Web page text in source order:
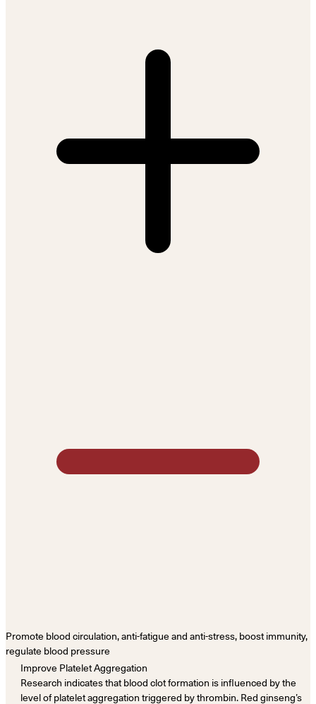
Promote blood circulation, anti-fatigue and anti-stress, boost immunity,
regulate blood pressure
Improve Platelet Aggregation
Research indicates that blood clot formation is influenced by the
level of platelet aggregation triggered by thrombin. Red ginseng’s